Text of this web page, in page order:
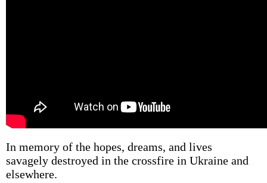
In memory of the hopes, dreams, and lives
savagely destroyed in the crossfire in Ukraine and
elsewhere.